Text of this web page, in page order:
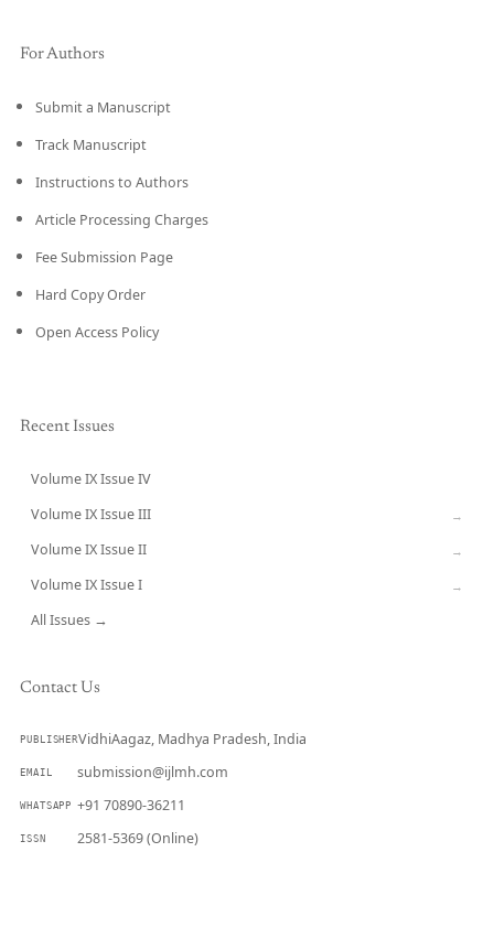
For Authors
Submit a Manuscript
Track Manuscript
Instructions to Authors
Article Processing Charges
Fee Submission Page
Hard Copy Order
Open Access Policy
Recent Issues
Volume IX Issue IV
Volume IX Issue III →
Volume IX Issue II →
Volume IX Issue I →
All Issues →
Contact Us
PUBLISHERVidhiAagaz, Madhya Pradesh, India
EMAIL submission@ijlmh.com
WHATSAPP +91 70890-36211
ISSN 2581-5369 (Online)